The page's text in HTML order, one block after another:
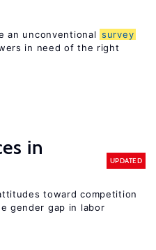
an unconventional survey
in need of the right
in
UPDATED
toward competition
gender gap in labor